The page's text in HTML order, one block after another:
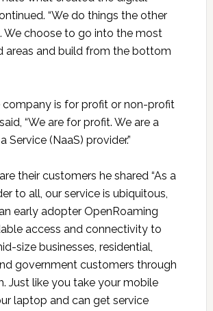
“We do things the other
We choose to go into the most
areas and build from the bottom
company is for profit or non-profit
“We are for profit. We are a
Service (NaaS) provider.”
their customers he shared “As a
to all, our service is ubiquitous,
early adopter OpenRoaming
access and connectivity to
size businesses, residential,
government customers through
Just like you take your mobile
laptop and can get service